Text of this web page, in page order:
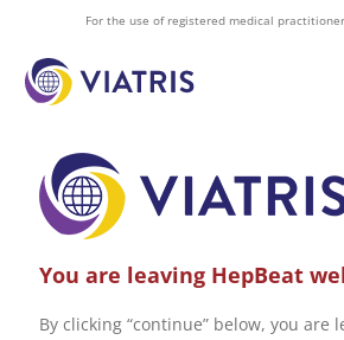
content
For the use of registered medical
You are leaving HepBeat
By clicking “continue” below, you are